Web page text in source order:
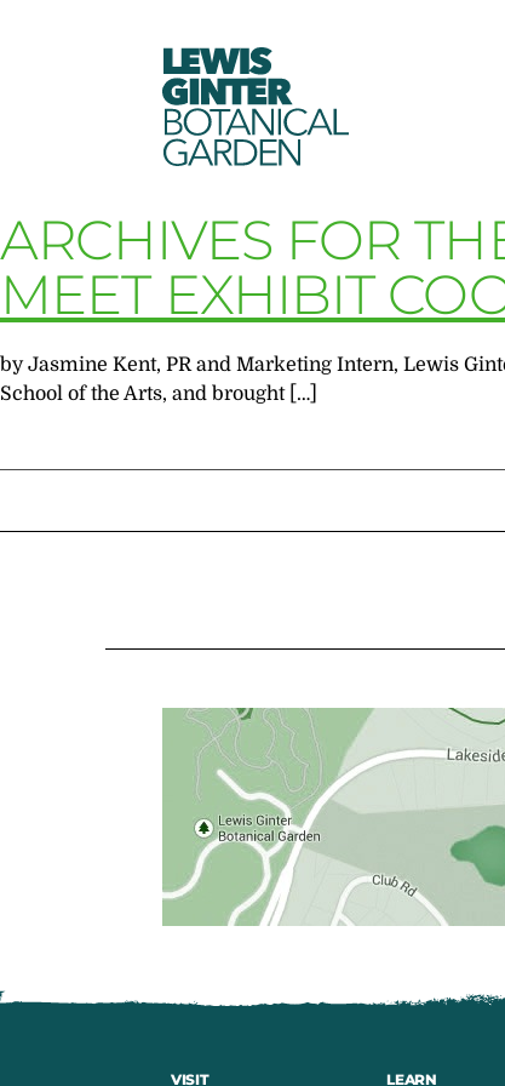
LEWIS
GINTER
BOTANICAL
GARDEN
ARCHIVES FOR
MEET EXHIBIT
by Jasmine Kent, PR and Marketing Intern, Lewis
School of the Arts, and brought […]
VISIT LEARN